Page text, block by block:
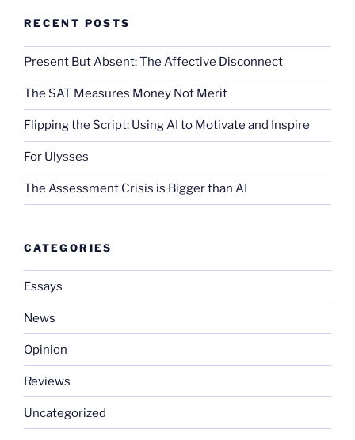
RECENT POSTS
Present But Absent: The Affective Disconnect
The SAT Measures Money Not Merit
Flipping the Script: Using AI to Motivate and Inspire
For Ulysses
The Assessment Crisis is Bigger than AI
CATEGORIES
Essays
News
Opinion
Reviews
Uncategorized